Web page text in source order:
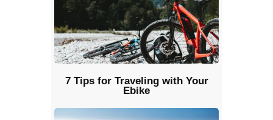
7 Tips for Traveling with Your
Ebike